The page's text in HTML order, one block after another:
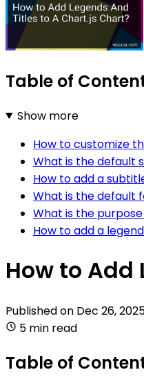
Table of
Show more
How to customize
What is the default
How to add a
What is the default
What is the
How to add a
How to Add
Published on Dec 26,
5 min read
Table of